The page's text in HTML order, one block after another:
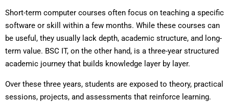
Short-term computer courses often focus on teaching a specific
software or skill within a few months. While these courses can
be useful, they usually lack depth, academic structure, and long-
term value. BSC IT, on the other hand, is a three-year structured
academic journey that builds knowledge layer by layer.
Over these three years, students are exposed to theory, practical
sessions, projects, and assessments that reinforce learning.